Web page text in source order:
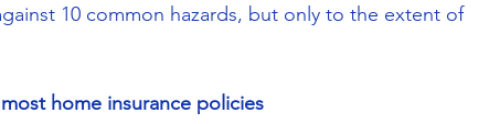
10 common hazards, but only to the extent of
home insurance policies